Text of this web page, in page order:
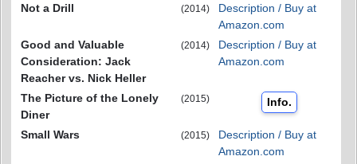
Not a Drill
(2014)
Description / Buy at
Amazon.com
Good and Valuable
Consideration: Jack
Reacher vs. Nick Heller
(2014)
Description / Buy at
Amazon.com
The Picture of the Lonely
Diner
(2015) Info.
Small Wars (2015)
Description / Buy at
Amazon.com